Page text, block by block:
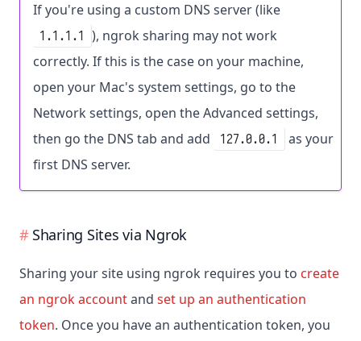
If you're using a custom DNS server (like
1.1.1.1 ), ngrok sharing may not work
correctly. If this is the case on your machine,
open your Mac's system settings, go to the
Network settings, open the Advanced settings,
then go the DNS tab and add
127.0.0.1
as your
first DNS server.
Sharing Sites via Ngrok
Sharing your site using ngrok requires you to create
an ngrok accountand set up an authentication
token. Once you have an authentication token, you